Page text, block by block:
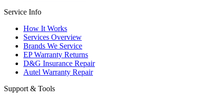
Service Info
How It Works
Services Overview
Brands We Service
EP Warranty Returns
D&G Insurance Repair
Autel Warranty Repair
Support & Tools